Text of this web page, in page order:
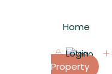
Login
Property
Home